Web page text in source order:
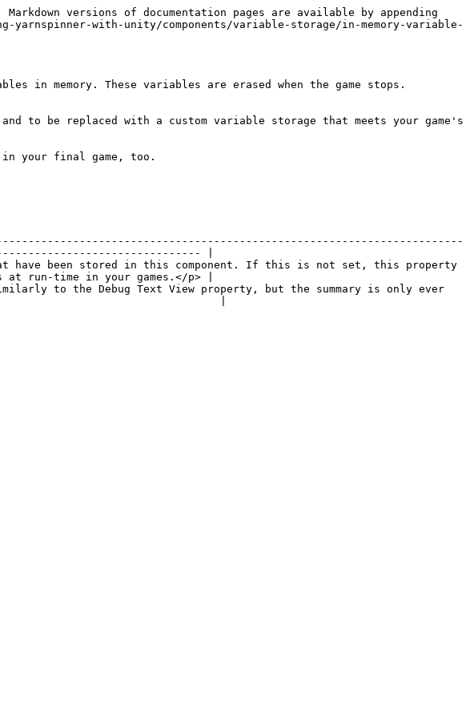
versions of documentation pages are available by appending
with-unity/components/variable-storage/in-memory-variable-
in memory. These variables are erased when the game stops.
to be replaced with a custom variable storage that meets your game's
in your final game, too.
|
have been stored in this component. If this is not set, this property
at run-time in your games.</p> |
to the Debug Text View property, but the summary is only ever